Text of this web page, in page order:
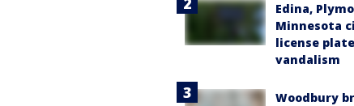
Edina,
Minnesota
license
vandalism
Woodbury